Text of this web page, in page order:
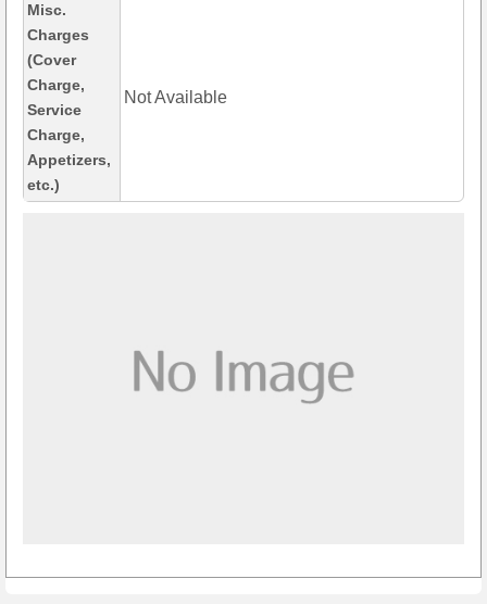
Misc.
Charges
(Cover
Charge,
Service
Charge,
Appetizers,
etc.)
Not Available